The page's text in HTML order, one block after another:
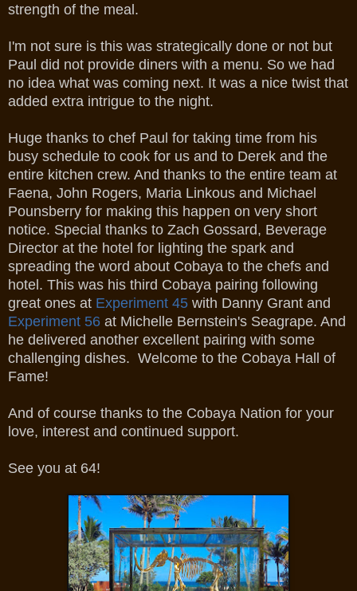
strength of the meal.
I'm not sure is this was strategically done or not but
Paul did not provide diners with a menu. So we had
no idea what was coming next. It was a nice twist that
added extra intrigue to the night.
Huge thanks to chef Paul for taking time from his
busy schedule to cook for us and to Derek and the
entire kitchen crew. And thanks to the entire team at
Faena, John Rogers, Maria Linkous and Michael
Pounsberry for making this happen on very short
notice. Special thanks to Zach Gossard, Beverage
Director at the hotel for lighting the spark and
spreading the word about Cobaya to the chefs and
hotel. This was his third Cobaya pairing following
great ones at Experiment 45 with Danny Grant and
Experiment 56 at Michelle Bernstein's Seagrape. And
he delivered another excellent pairing with some
challenging dishes. Welcome to the Cobaya Hall of
Fame!
And of course thanks to the Cobaya Nation for your
love, interest and continued support.
See you at 64!